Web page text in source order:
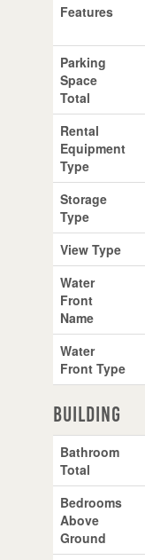
Features
Parking
Space
Total
Rental
Equipment
Type
Storage
Type
View Type
Water
Front
Name
Water
Front Type
Building
Bathroom
Total
Bedrooms
Above
Ground